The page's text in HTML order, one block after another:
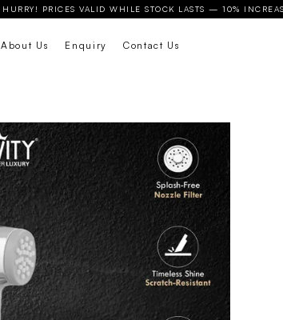
HURRY! PRICES VALID WHILE STOCK LASTS — 10%
About Us Enquiry Contact Us